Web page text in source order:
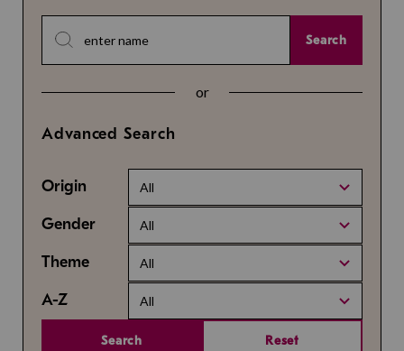
Search
or
Advanced Search
Origin All
Gender All
Theme All
A-Z All
Search Reset